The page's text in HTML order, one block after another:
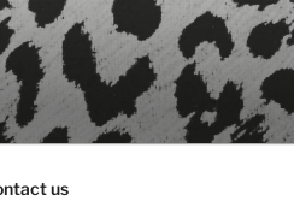
us